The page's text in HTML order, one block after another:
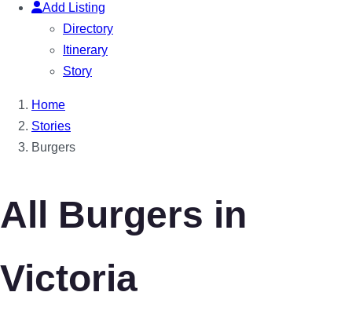
Add Listing
Directory
Itinerary
Story
Home
Stories
Burgers
All Burgers in
Victoria